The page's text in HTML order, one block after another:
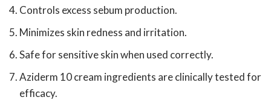
Controls excess sebum production.
Minimizes skin redness and irritation.
Safe for sensitive skin when used correctly.
Aziderm 10 cream ingredients are clinically tested for
efficacy.